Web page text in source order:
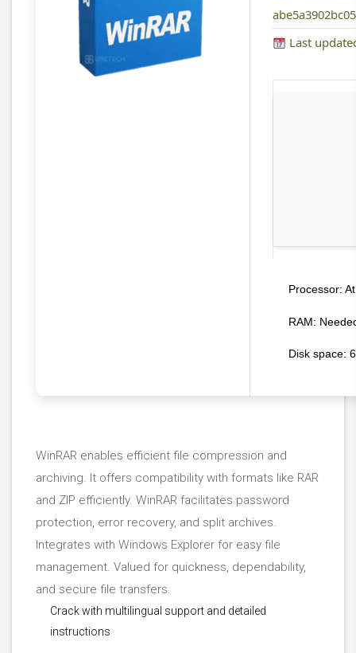
Last
Processor:
RAM:
Disk space:
WinRAR enables efficient file compression and
archiving. It offers compatibility with formats like RAR
and ZIP efficiently. WinRAR facilitates password
protection, error recovery, and split archives.
Integrates with Windows Explorer for easy file
management. Valued for quickness, dependability,
and secure file transfers.
Crack with multilingual support and detailed
instructions